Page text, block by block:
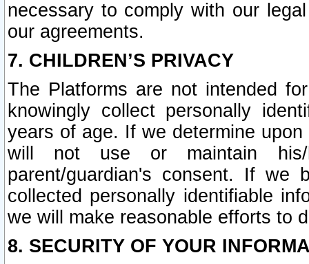
necessary to comply with our
our agreements.
7. CHILDREN’S PRIVACY
The Platforms are not intended
knowingly collect personally
years of age. If we determine
will not use or maintain his/
parent/guardian's consent. If we
collected personally identifiable
we will make reasonable efforts to
8. SECURITY OF YOUR